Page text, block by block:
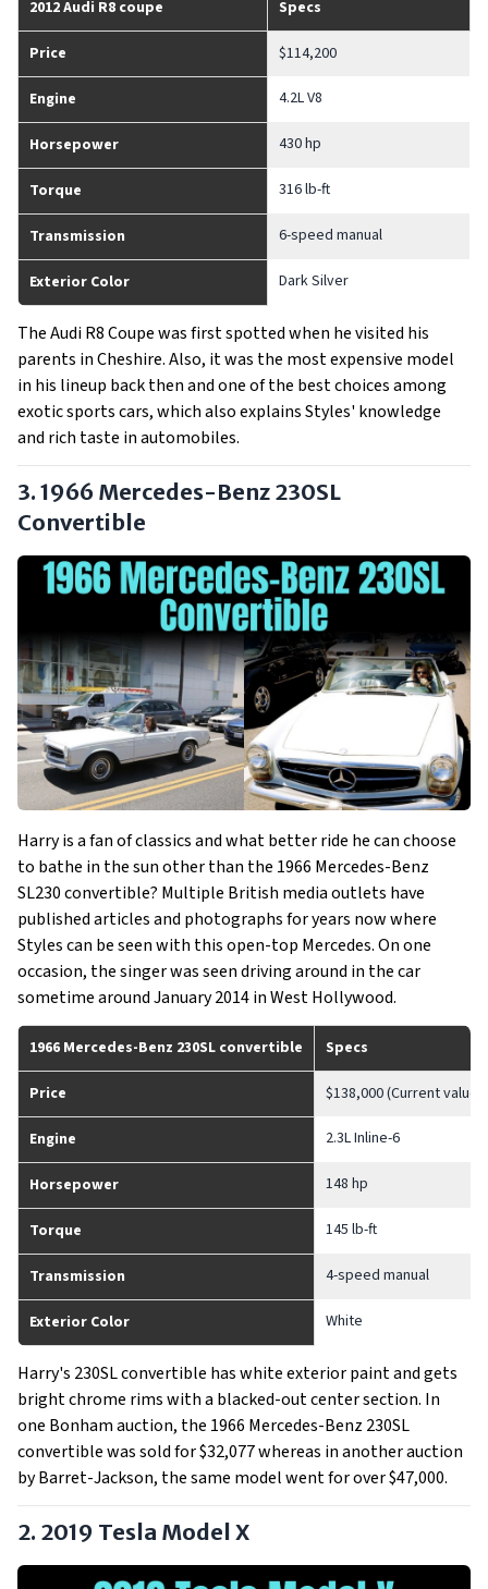
2012 Audi R8 coupe Specs
Price $114,200
Engine 4.2L V8
Horsepower 430 hp
Torque 316 lb-ft
Transmission 6-speed manual
Exterior Color Dark Silver
The Audi R8 Coupe was first spotted when he visited his
parents in Cheshire. Also, it was the most expensive model
in his lineup back then and one of the best choices among
exotic sports cars, which also explains Styles' knowledge
and rich taste in automobiles.
3. 1966 Mercedes-Benz 230SL
Convertible
Harry is a fan of classics and what better ride he can choose
to bathe in the sun other than the 1966 Mercedes-Benz
SL230 convertible? Multiple British media outlets have
published articles and photographs for years now where
Styles can be seen with this open-top Mercedes. On one
occasion, the singer was seen driving around in the car
sometime around January 2014 in West Hollywood.
1966 Mercedes-Benz 230SL convertible Specs
Price $138,000 (Current value)
Engine 2.3L Inline-6
Horsepower 148 hp
Torque 145 lb-ft
Transmission 4-speed manual
Exterior Color White
Harry's 230SL convertible has white exterior paint and gets
bright chrome rims with a blacked-out center section. In
one Bonham auction, the 1966 Mercedes-Benz 230SL
convertible was sold for $32,077 whereas in another auction
by Barret-Jackson, the same model went for over $47,000.
2. 2019 Tesla Model X